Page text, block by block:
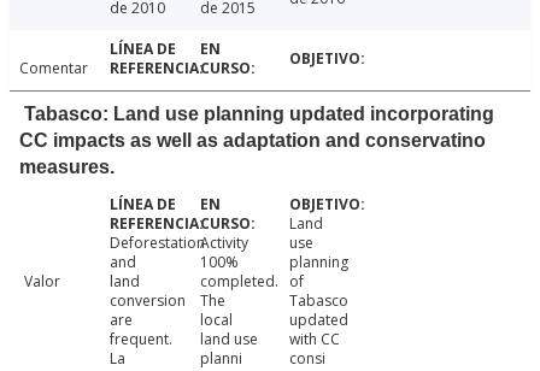
de 2010
de 2015
Comentar
Tabasco: Land use planning updated incorporating
CC impacts as well as adaptation and conservatino
measures.
Valor
Deforestation
and
land
conversion
are
frequent.
La
Activity
100%
completed.
The
local
land use
planni
Land
use
planning
of
Tabasco
updated
with CC
consi